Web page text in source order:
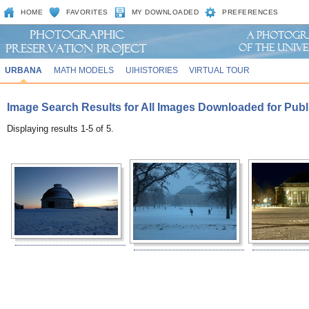
HOME FAVORITES MY DOWNLOADED PREFERENCES
URBANA MATH MODELS UIHISTORIES VIRTUAL TOUR
Image Search Results for All Images Downloaded for
Displaying results 1-5 of 5.